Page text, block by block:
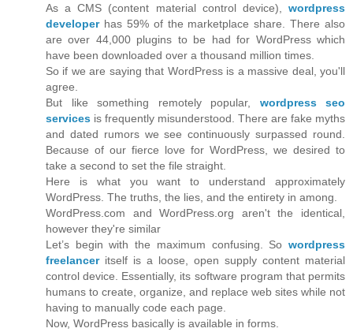
As a CMS (content material control device), wordpress
developerhas 59% of the marketplace share. There also
are over 44,000 plugins to be had for WordPress which
have been downloaded over a thousand million times.
So if we are saying that WordPress is a massive deal, you'll
agree.
But like something remotely popular, wordpress seo
services is frequently misunderstood. There are fake myths
and dated rumors we see continuously surpassed round.
Because of our fierce love for WordPress, we desired to
take a second to set the file straight.
Here is what you want to understand approximately
WordPress. The truths, the lies, and the entirety in among.
WordPress.com and WordPress.org aren't the identical,
however they're similar
Let’s begin with the maximum confusing. So wordpress
freelanceritself is a loose, open supply content material
control device. Essentially, its software program that permits
humans to create, organize, and replace web sites while not
having to manually code each page.
Now, WordPress basically is available in forms.